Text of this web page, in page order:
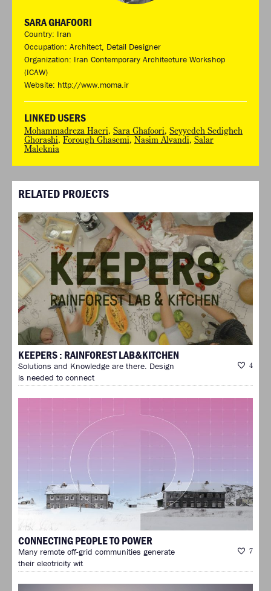
SARA GHAFOORI
Country: Iran
Occupation: Architect, Detail Designer
Organization: Iran Contemporary Architecture Workshop
(ICAW)
Website: http://www.moma.ir
LINKED USERS
Mohammadreza Haeri, Sara Ghafoori, Seyyedeh Sedigheh
Ghorashi, Forough Ghasemi, Nasim Alvandi, Salar
Maleknia
RELATED PROJECTS
KEEPERS : RAINFOREST LAB&KITCHEN
4
Solutions and Knowledge are there. Design
is needed to connect
CONNECTING PEOPLE TO POWER
7
Many remote off-grid communities generate
their electricity wit